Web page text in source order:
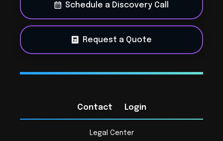
Schedule a Discovery Call
Request a Quote
Contact Login
Legal Center